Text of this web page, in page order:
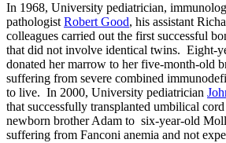
In 1968, University pediatrician,
pathologist Robert Good, his assistant
colleagues carried out the first successful
that did not involve identical twins. Eight-
donated her marrow to her five-month-old
suffering from severe combined
to live. In 2000, University pediatrician
that successfully transplanted umbilical
newborn brother Adam to six-year-old
suffering from Fanconi anemia and not